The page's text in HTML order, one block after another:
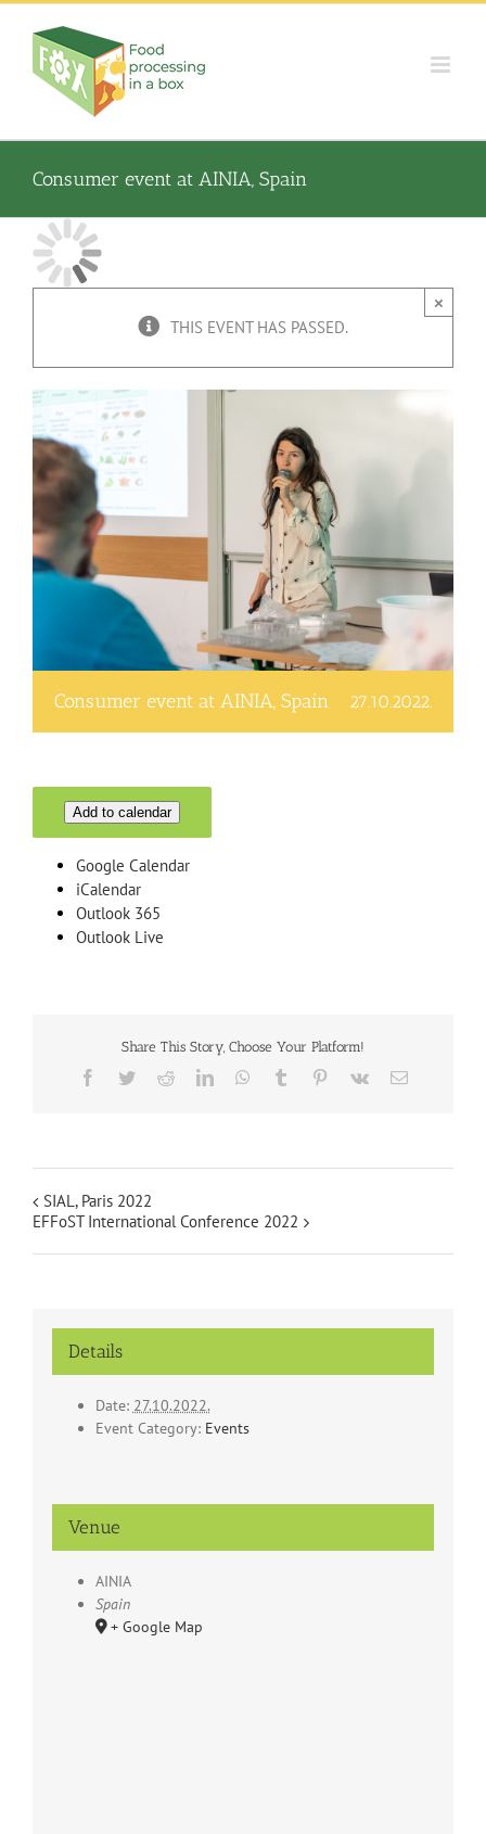
Skip
content
Consumer event at AINIA, Spain
THIS EVENT HAS PASSED.
×
Consumer event at AINIA, Spain 27.10.2022.
Add to calendar
Google Calendar
iCalendar
Outlook 365
Outlook Live
Share This Story, Choose Your Platform!
Facebook
TwitterRedditLinkedInWhatsApp
Tumblr Pinterest
Vk Email
SIAL, Paris 2022
EFFoST International Conference 2022
Details
Date: 27.10.2022.
Event Category: Events
Venue
AINIA
Spain
+ Google Map